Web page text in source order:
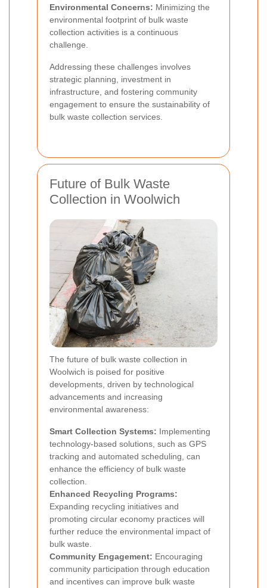
Environmental Concerns: Minimizing the
environmental footprint of bulk waste
collection activities is a continuous
challenge.
Addressing these challenges involves
strategic planning, investment in
infrastructure, and fostering community
engagement to ensure the sustainability of
bulk waste collection services.
Future of Bulk Waste
Collection in Woolwich
The future of bulk waste collection in
Woolwich is poised for positive
developments, driven by technological
advancements and increasing
environmental awareness:
Smart Collection Systems: Implementing
technology-based solutions, such as GPS
tracking and automated scheduling, can
enhance the efficiency of bulk waste
collection.
Enhanced Recycling Programs:
Expanding recycling initiatives and
promoting circular economy practices will
further reduce the environmental impact of
bulk waste.
Community Engagement: Encouraging
community participation through education
and incentives can improve bulk waste